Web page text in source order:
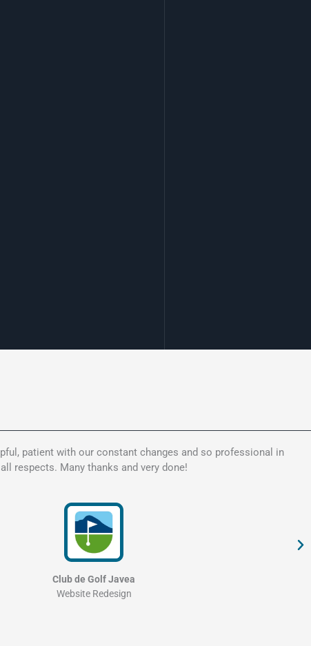
patient with our constant changes and so professional in
all respects. Many thanks and very done!
Club de Golf Javea
Website Redesign